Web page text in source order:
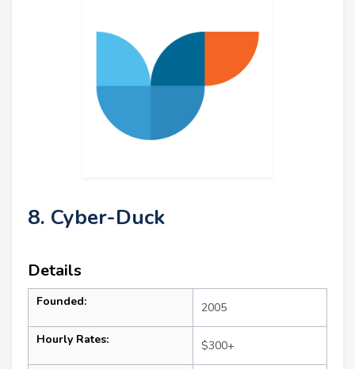
8. Cyber-Duck
Details
Founded: 2005
Hourly Rates: $300+